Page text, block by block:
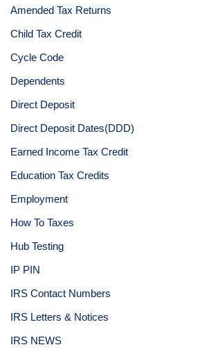
Amended Tax Returns
Child Tax Credit
Cycle Code
Dependents
Direct Deposit
Direct Deposit Dates(DDD)
Earned Income Tax Credit
Education Tax Credits
Employment
How To Taxes
Hub Testing
IP PIN
IRS Contact Numbers
IRS Letters & Notices
IRS NEWS